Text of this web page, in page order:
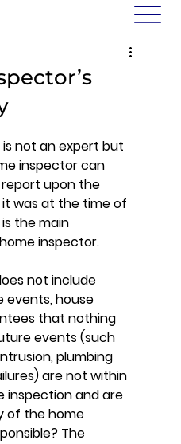
not an expert but
inspector can
upon the
it was at the time of
the main
inspector.
not include
house
that nothing
events (such
plumbing
are not within
inspection and are
of the home
The